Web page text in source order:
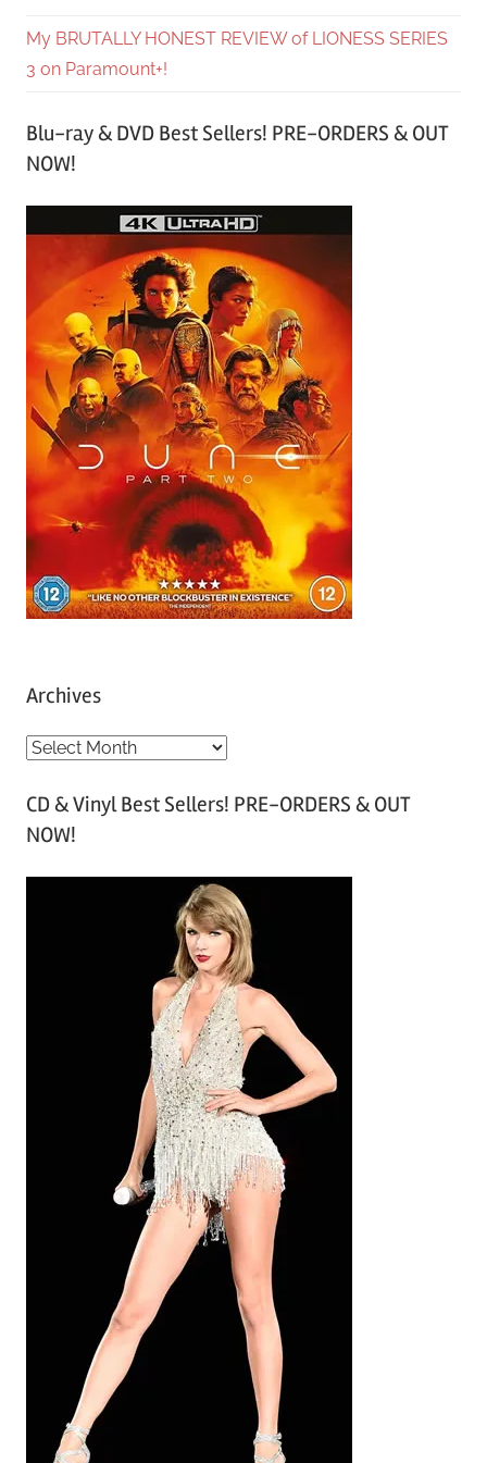
My BRUTALLY HONEST REVIEW of LIONESS SERIES
3 on Paramount+!
Blu-ray & DVD Best Sellers! PRE-ORDERS & OUT
NOW!
Archives
A
c
h
CD & Vinyl Best Sellers! PRE-ORDERS & OUT
NOW!